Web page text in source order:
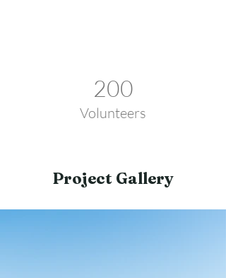
200
Volunteers
Project Gallery